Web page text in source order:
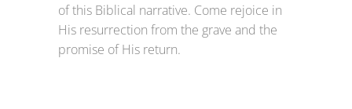
of this Biblical narrative. Come rejoice in
His resurrection from the grave and the
promise of His return.